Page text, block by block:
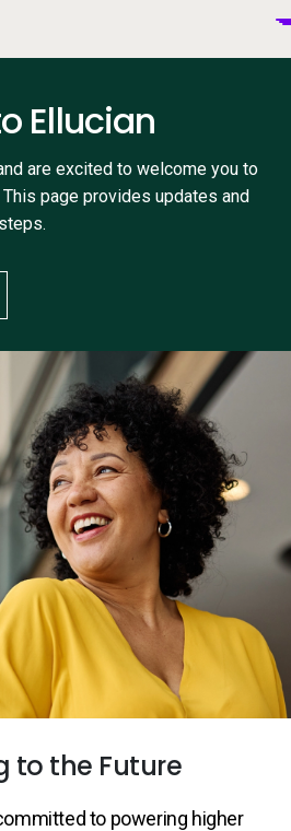
Ellucian
are excited to welcome you to
page provides updates and
to the Future
to powering higher